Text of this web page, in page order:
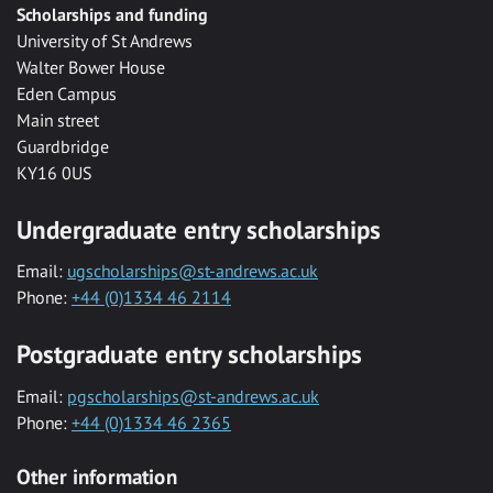
Scholarships and funding
University of St Andrews
Walter Bower House
Eden Campus
Main street
Guardbridge
KY16 0US
Undergraduate entry scholarships
Email: ugscholarships@st-andrews.ac.uk
Phone: +44 (0)1334 46 2114
Postgraduate entry scholarships
Email: pgscholarships@st-andrews.ac.uk
Phone: +44 (0)1334 46 2365
Other information